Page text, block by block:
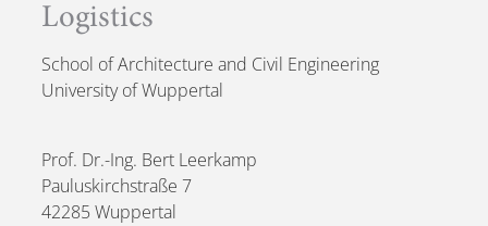
Logistics
School of Architecture and Civil Engineering
University of Wuppertal
Prof. Dr.-Ing. Bert Leerkamp
Pauluskirchstraße 7
42285 Wuppertal